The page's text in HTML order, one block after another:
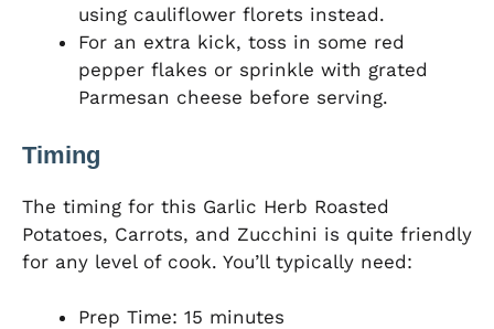
using cauliflower florets instead.
For an extra kick, toss in some red
pepper flakes or sprinkle with grated
Parmesan cheese before serving.
Timing
The timing for this Garlic Herb Roasted
Potatoes, Carrots, and Zucchini is quite friendly
for any level of cook. You’ll typically need:
Prep Time: 15 minutes